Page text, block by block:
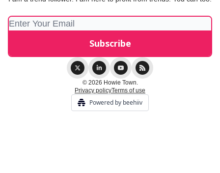
© 2026 Howie Town.
Privacy policyTerms of use
Powered by beehiiv